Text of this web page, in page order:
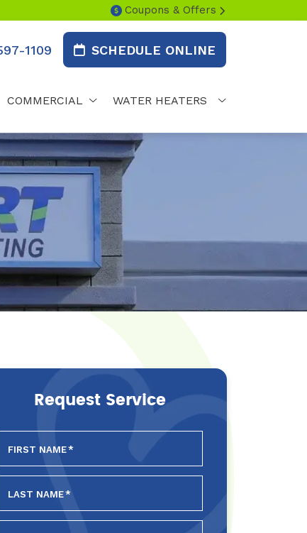
Coupons & Offers
1109 SCHEDULE ONLINE
COMMERCIAL WATER HEATERS
Request Service
FIRST NAME*
LAST NAME*